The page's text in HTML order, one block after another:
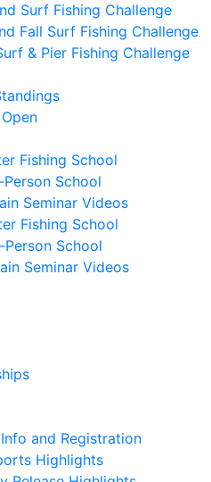
Surf Fishing Challenge
Fall Surf Fishing Challenge
& Pier Fishing Challenge
Fishing School
School
Seminar Videos
Fishing School
School
Seminar Videos
and Registration
Highlights